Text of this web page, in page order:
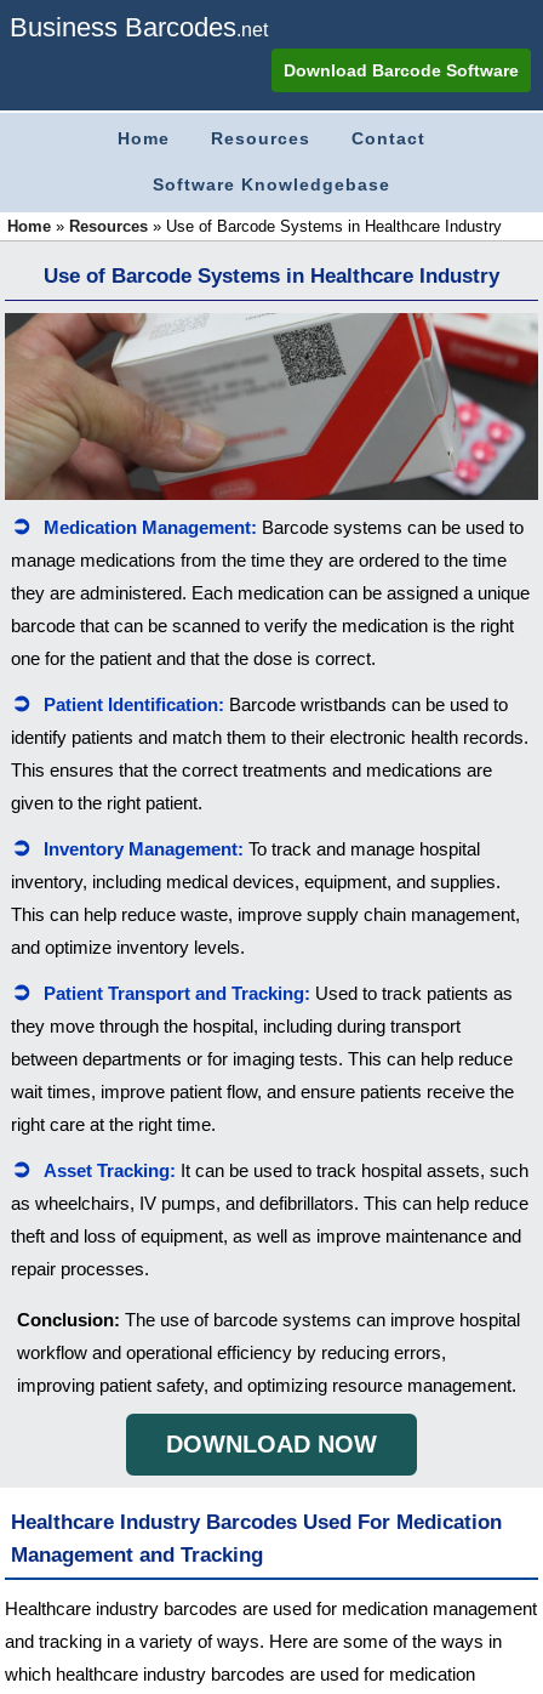
Business Barcodes.net
Download Barcode Software
Home Resources Contact
Software Knowledgebase
Home » Resources » Use of Barcode Systems in Healthcare Industry
Use of Barcode Systems in Healthcare Industry
Medication Management: Barcode systems can be used to
manage medications from the time they are ordered to the time
they are administered. Each medication can be assigned a unique
barcode that can be scanned to verify the medication is the right
one for the patient and that the dose is correct.
Patient Identification: Barcode wristbands can be used to
identify patients and match them to their electronic health records.
This ensures that the correct treatments and medications are
given to the right patient.
Inventory Management:To track and manage hospital
inventory, including medical devices, equipment, and supplies.
This can help reduce waste, improve supply chain management,
and optimize inventory levels.
Patient Transport and Tracking: Used to track patients as
they move through the hospital, including during transport
between departments or for imaging tests. This can help reduce
wait times, improve patient flow, and ensure patients receive the
right care at the right time.
Asset Tracking: It can be used to track hospital assets, such
as wheelchairs, IV pumps, and defibrillators. This can help reduce
theft and loss of equipment, as well as improve maintenance and
repair processes.
Conclusion: The use of barcode systems can improve hospital
workflow and operational efficiency by reducing errors,
improving patient safety, and optimizing resource management.
DOWNLOAD NOW
Healthcare Industry Barcodes Used For Medication
Management and Tracking
Healthcare industry barcodes are used for medication management
and tracking in a variety of ways. Here are some of the ways in
which healthcare industry barcodes are used for medication